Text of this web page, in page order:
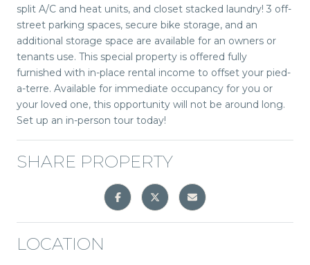
split A/C and heat units, and closet stacked laundry! 3 off-
street parking spaces, secure bike storage, and an
additional storage space are available for an owners or
tenants use. This special property is offered fully
furnished with in-place rental income to offset your pied-
a-terre. Available for immediate occupancy for you or
your loved one, this opportunity will not be around long.
Set up an in-person tour today!
SHARE PROPERTY
LOCATION